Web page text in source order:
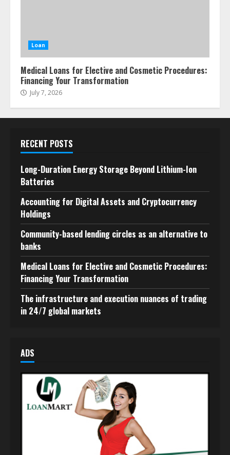
Loan
Medical Loans for Elective and Cosmetic Procedures:
Financing Your Transformation
July 7, 2026
RECENT POSTS
Long-Duration Energy Storage Beyond Lithium-Ion
Batteries
Accounting for Digital Assets and Cryptocurrency
Holdings
Community-based lending circles as an alternative to
banks
Medical Loans for Elective and Cosmetic Procedures:
Financing Your Transformation
The infrastructure and execution nuances of trading
in 24/7 global markets
ADS